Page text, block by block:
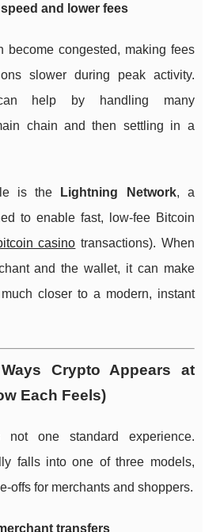
and lower fees
become congested, making fees
slower during peak activity.
help by handling many
chain and then settling in a
is the Lightning Network, a
to enable fast, low-fee Bitcoin
casino transactions). When
and the wallet, it can make
closer to a modern, instant
Crypto Appears at
Each Feels)
not one standard experience.
falls into one of three models,
offs for merchants and shoppers.
transfers